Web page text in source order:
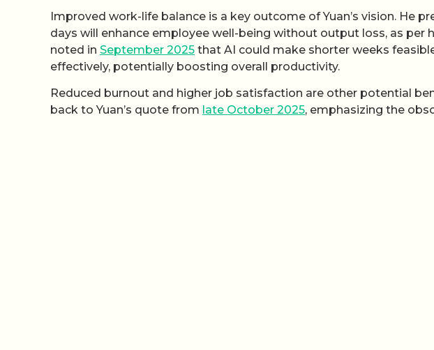
Improved work-life balance is a key outcome of Yuan’s vision. He
days will enhance employee well-being without output loss, as per
noted in September 2025 that AI could make shorter weeks
effectively, potentially boosting overall productivity.
Reduced burnout and higher job satisfaction are other potential
back to Yuan’s quote from late October 2025, emphasizing the